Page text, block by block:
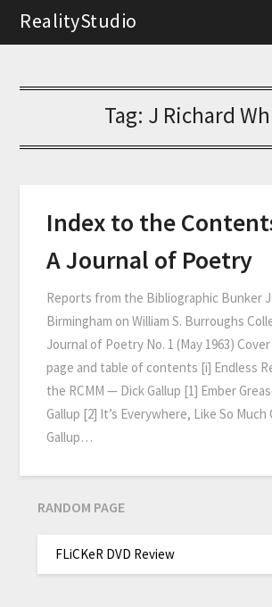
RealityStudio
Tag: J Richard
Index to the
A Journal of Poetry
Reports from the Bibliographic Bunker
Birmingham on William S. Burroughs
Journal of Poetry No. 1 (May 1963)
page and table of contents [i] Endless
the RCMM — Dick Gallup [1] Ember
Gallup [2] It’s Everywhere, Like So
Gallup…
RANDOM PAGE
FLiCKeR DVD Review